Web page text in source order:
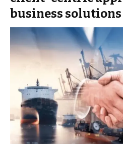
business solutions